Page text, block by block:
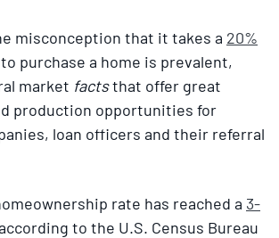
misconception that it takes a 20%
to purchase a home is prevalent,
market factsthat offer great
production opportunities for
loan officers and their referral
rate has reached a 3-
to the U.S. Census Bureau